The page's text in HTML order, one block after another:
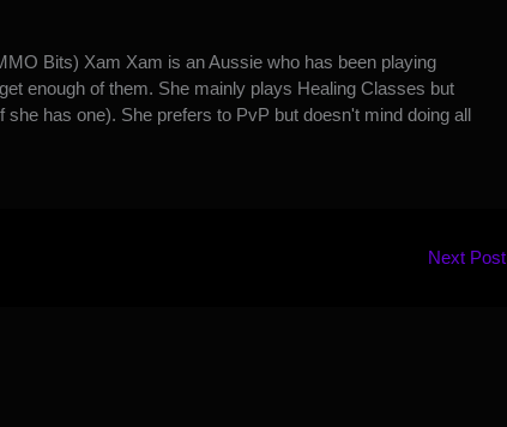
Bits) Xam Xam is an Aussie who has been playing
enough of them. She mainly plays Healing Classes but
she has one). She prefers to PvP but doesn't mind doing all
Next Post